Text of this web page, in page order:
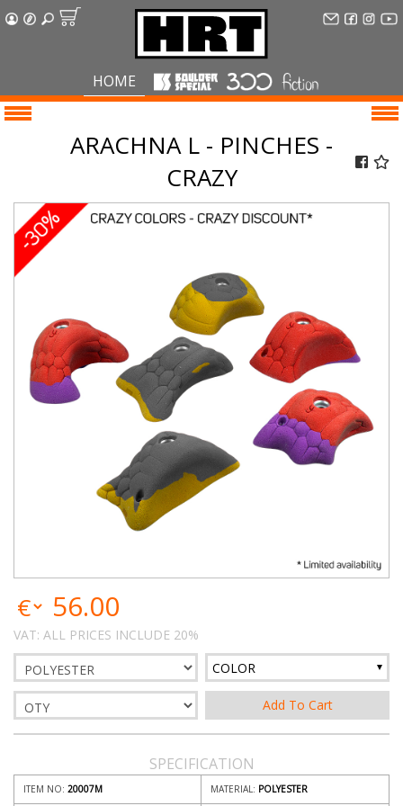
HOME
ARACHNA L - PINCHES -
CRAZY
56.00
VAT: ALL PRICES INCLUDE 20%
COLOR
SPECIFICATION
ITEM NO: 20007M MATERIAL: POLYESTER